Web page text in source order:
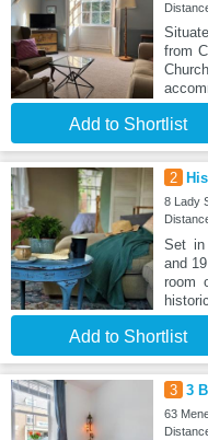
from
Add to Shortlist
2
8 Lady
Set in
and
room
historic
Add to Shortlist
3 3
63